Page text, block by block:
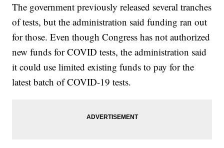
The government previously released several tranches
of tests, but the administration said funding ran out
for those. Even though Congress has not authorized
new funds for COVID tests, the administration said
it could use limited existing funds to pay for the
latest batch of COVID-19 tests.